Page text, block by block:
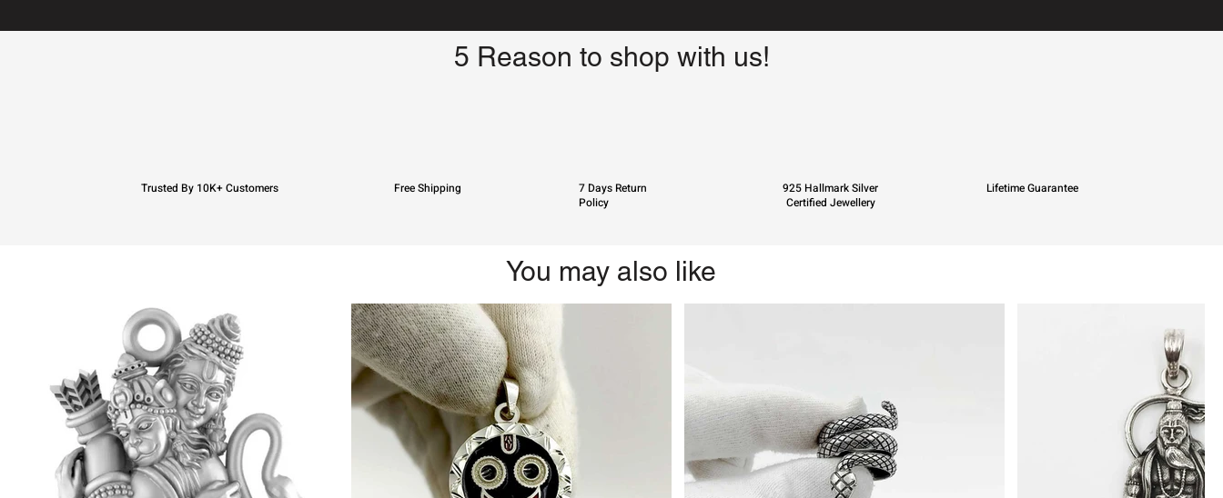
5 Reason to shop with us!
Trusted By 10K+ Customers Free Shipping
7 Days Return
Policy
925 Hallmark Silver
Certified Jewellery
Lifetime Guarantee
You may also like